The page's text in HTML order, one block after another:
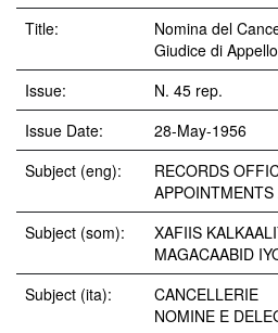
Title:
Nomina del
Giudice di
Issue:
N. 45 rep.
Issue Date:
28-May-1956
Subject (eng):
RECORDS
Subject (som):
XAFIIS
MAGACAABID
Subject (ita):
CANCELLERIE
NOMINE E